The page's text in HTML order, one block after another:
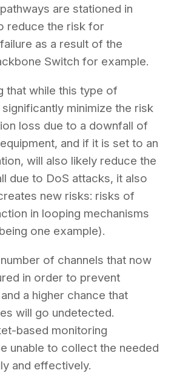
are stationed in
reduce the risk for
as a result of the
Switch for example.
that while this type of
minimize the risk
loss due to a downfall of
and if it is set to an
will also likely reduce the
due to DoS attacks, it also
new risks: risks of
in looping mechanisms
one example).
of channels that now
in order to prevent
a higher chance that
will go undetected.
based monitoring
unable to collect the needed
and effectively.